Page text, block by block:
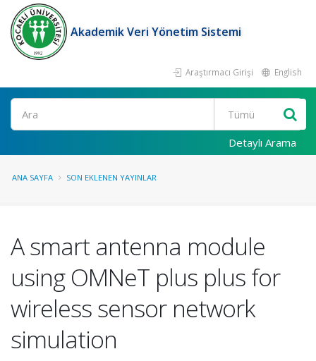
Akademik Veri Yönetim Sistemi
Araştırmacı Girişi English
Ara
Detaylı Arama
ANA SAYFA SON EKLENEN YAYINLAR
A smart antenna module
using OMNeT plus plus for
wireless sensor network
simulation